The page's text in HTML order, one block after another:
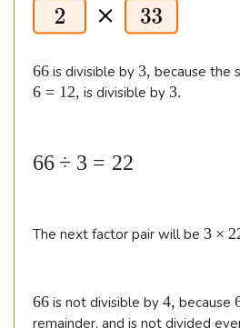
\\\
&
i
8
n
d
6
6
66 is divisible by 3
,
3, because the
6 = 12, is divisible by3
3.
6
d
v
3
66÷ 3 = 22
The next factor pair will be 3
e
3×
6
6
66 is not divisible by 4
,
4, because
remainder, and is not divided